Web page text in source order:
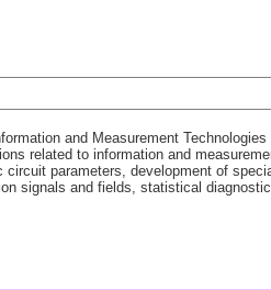
and Measurement
related to information and
parameters, development of
signals and fields, statistical